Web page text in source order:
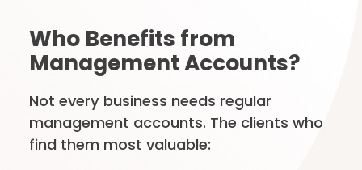
Who Benefits from
Management Accounts?
Not every business needs regular
management accounts. The clients who
find them most valuable: